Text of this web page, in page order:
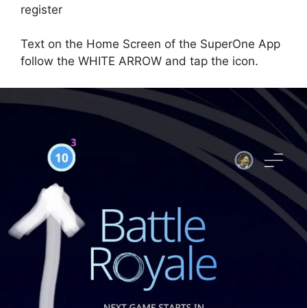
register
Text on the Home Screen of the SuperOne App
follow the WHITE ARROW and tap the icon.